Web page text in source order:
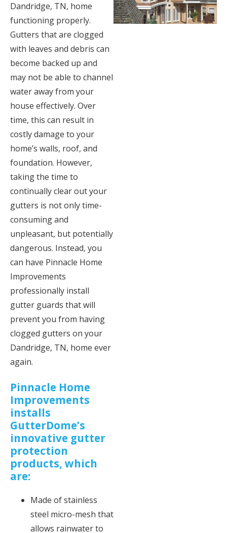
Dandridge, TN, home
functioning properly.
Gutters that are clogged
with leaves and debris can
become backed up and
may not be able to channel
water away from your
house effectively. Over
time, this can result in
costly damage to your
home’s walls, roof, and
foundation. However,
taking the time to
continually clear out your
gutters is not only time-
consuming and
unpleasant, but potentially
dangerous. Instead, you
can have Pinnacle Home
Improvements
professionally install
gutter guards that will
prevent you from having
clogged gutters on your
Dandridge, TN, home ever
again.
Pinnacle Home
Improvements
installs
GutterDome’s
innovative gutter
protection
products, which
are:
Made of stainless
steel micro-mesh that
allows rainwater to